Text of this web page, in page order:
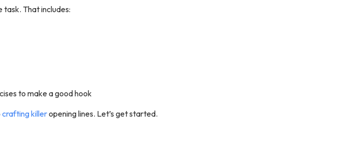
task. That includes:
to make a good hook
crafting killeropening lines. Let’s get started.